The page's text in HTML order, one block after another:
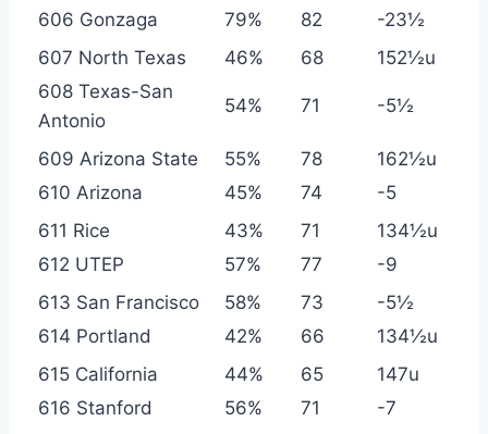
606 Gonzaga
79% 82
-23½
607 North Texas
46% 68
152½u
608 Texas-San
Antonio
54% 71 -5½
609 Arizona State 55% 78
162½u
610 Arizona
45% 74
-5
611 Rice
43% 71
134½u
612 UTEP
57% 77
-9
613 San Francisco
58% 73
-5½
614 Portland
42% 66
134½u
615 California
44% 65
147u
616 Stanford
56% 71
-7